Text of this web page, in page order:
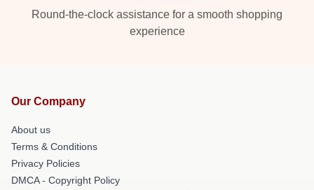
Round-the-clock assistance for a smooth shopping
experience
Our Company
About us
Terms & Conditions
Privacy Policies
DMCA - Copyright Policy